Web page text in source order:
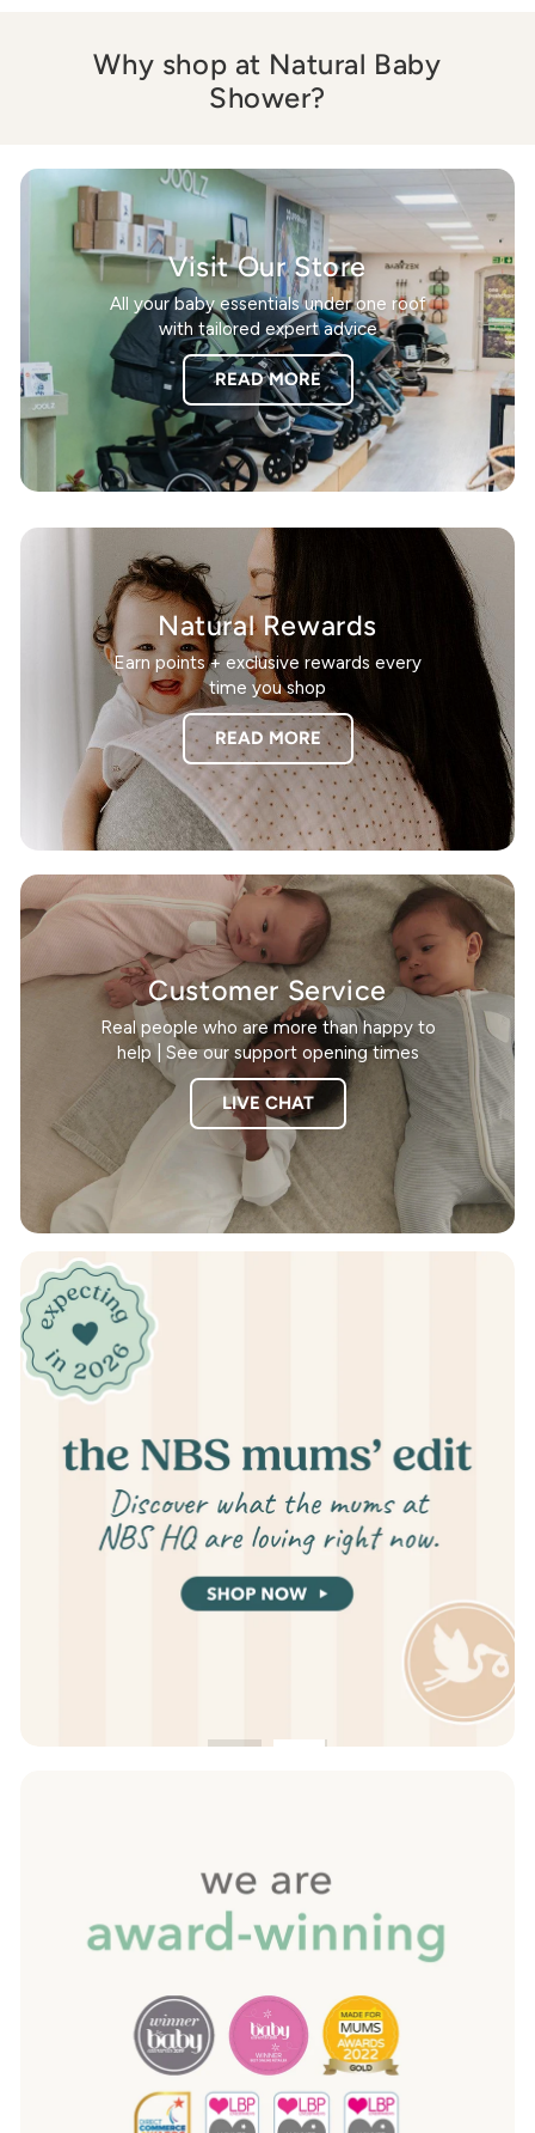
Why shop at Natural Baby
Shower?
Visit Our Store
All your baby essentials under one roof
with tailored expert advice
READ MORE
Natural Rewards
Earn points + exclusive rewards every
time you shop
READ MORE
Customer Service
Real people who are more than happy to
help | See our support opening times
LIVE CHAT
Pause
slideshow